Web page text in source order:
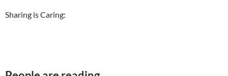
Sharing is Caring: